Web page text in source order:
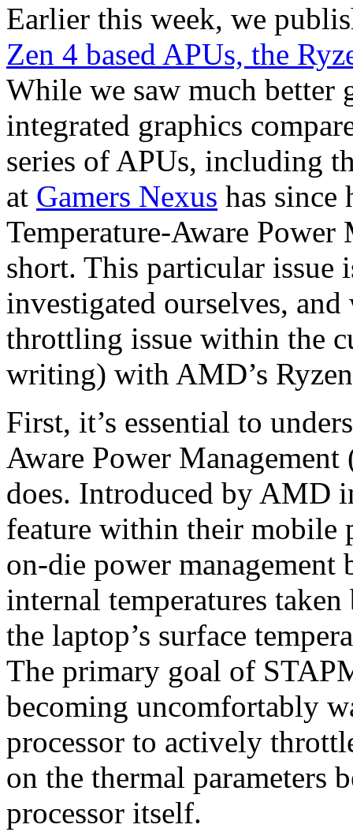
Earlier this week, we
Zen 4 based APUs, the
While we saw much better
integrated graphics
series of APUs, including
at Gamers Nexus has
Temperature-Aware
short. This particular issue
investigated ourselves,
throttling issue within the
writing) with AMD’s
First, it’s essential to
Aware Power
does. Introduced by AMD
feature within their mobile
on-die power management
internal temperatures
the laptop’s surface
The primary goal of
becoming uncomfortably
processor to actively
on the thermal parameters
processor itself.